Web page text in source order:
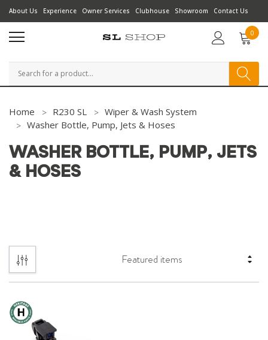
About Us Experience Owner Services Clubhouse Showroom Contact Us
0
Search
Home R230 SL
Wiper & Wash System
Washer Bottle, Pump, Jets & Hoses
WASHER BOTTLE, PUMP, JETS
& HOSES